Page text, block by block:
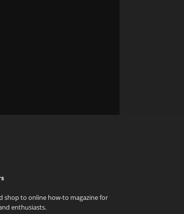
shop to online how-to magazine for
enthusiasts.